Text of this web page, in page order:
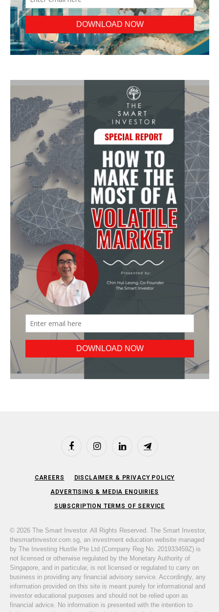
FacebookInstagramLinkedIn Telegram
CAREERS DISCLAIMER & PRIVACY POLICY
ADVERTISING & MEDIA ENQUIRIES
SUBSCRIPTION TERMS OF SERVICE
© 2026 The Smart Investor. All Rights Reserved. The Smart Investor,
thesmartinvestor.com.sg, an investment education website managed
by The Investing Hustle Pte Ltd (Company Reg No. 201933459Z) is
not licensed or otherwise regulated by the Monetary Authority of
Singapore, and in particular, is not licensed or regulated to carry on
business in providing any financial advisory service. Accordingly, any
information provided on this site is meant purely for informational and
investor educational purposes and should not be relied upon as
financial advice. No information is presented with the intention to